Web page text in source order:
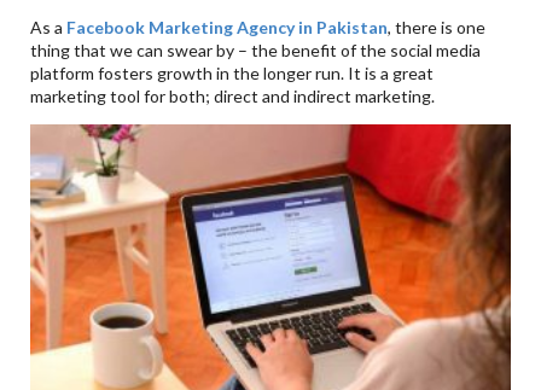
As a Facebook Marketing Agency in Pakistan, there is one
thing that we can swear by – the benefit of the social media
platform fosters growth in the longer run. It is a great
marketing tool for both; direct and indirect marketing.